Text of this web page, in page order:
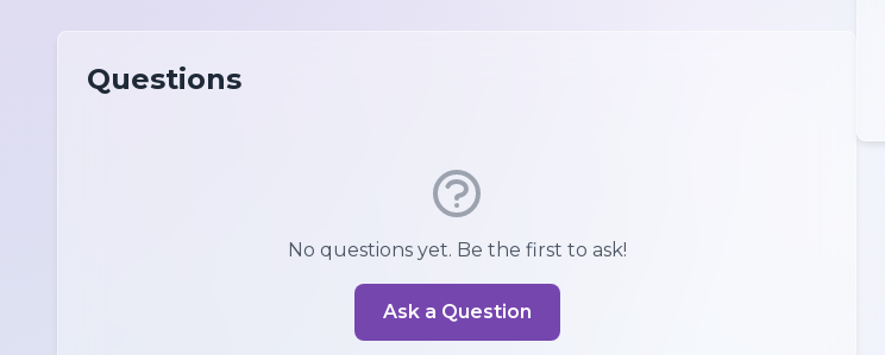
Questions
No questions yet. Be the first to ask!
Ask a Question